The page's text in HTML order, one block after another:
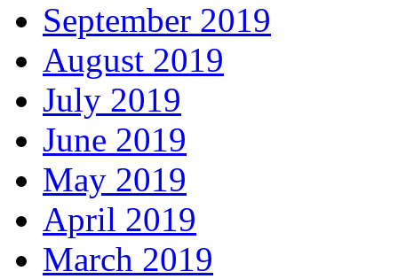
September 2019
August 2019
July 2019
June 2019
May 2019
April 2019
March 2019